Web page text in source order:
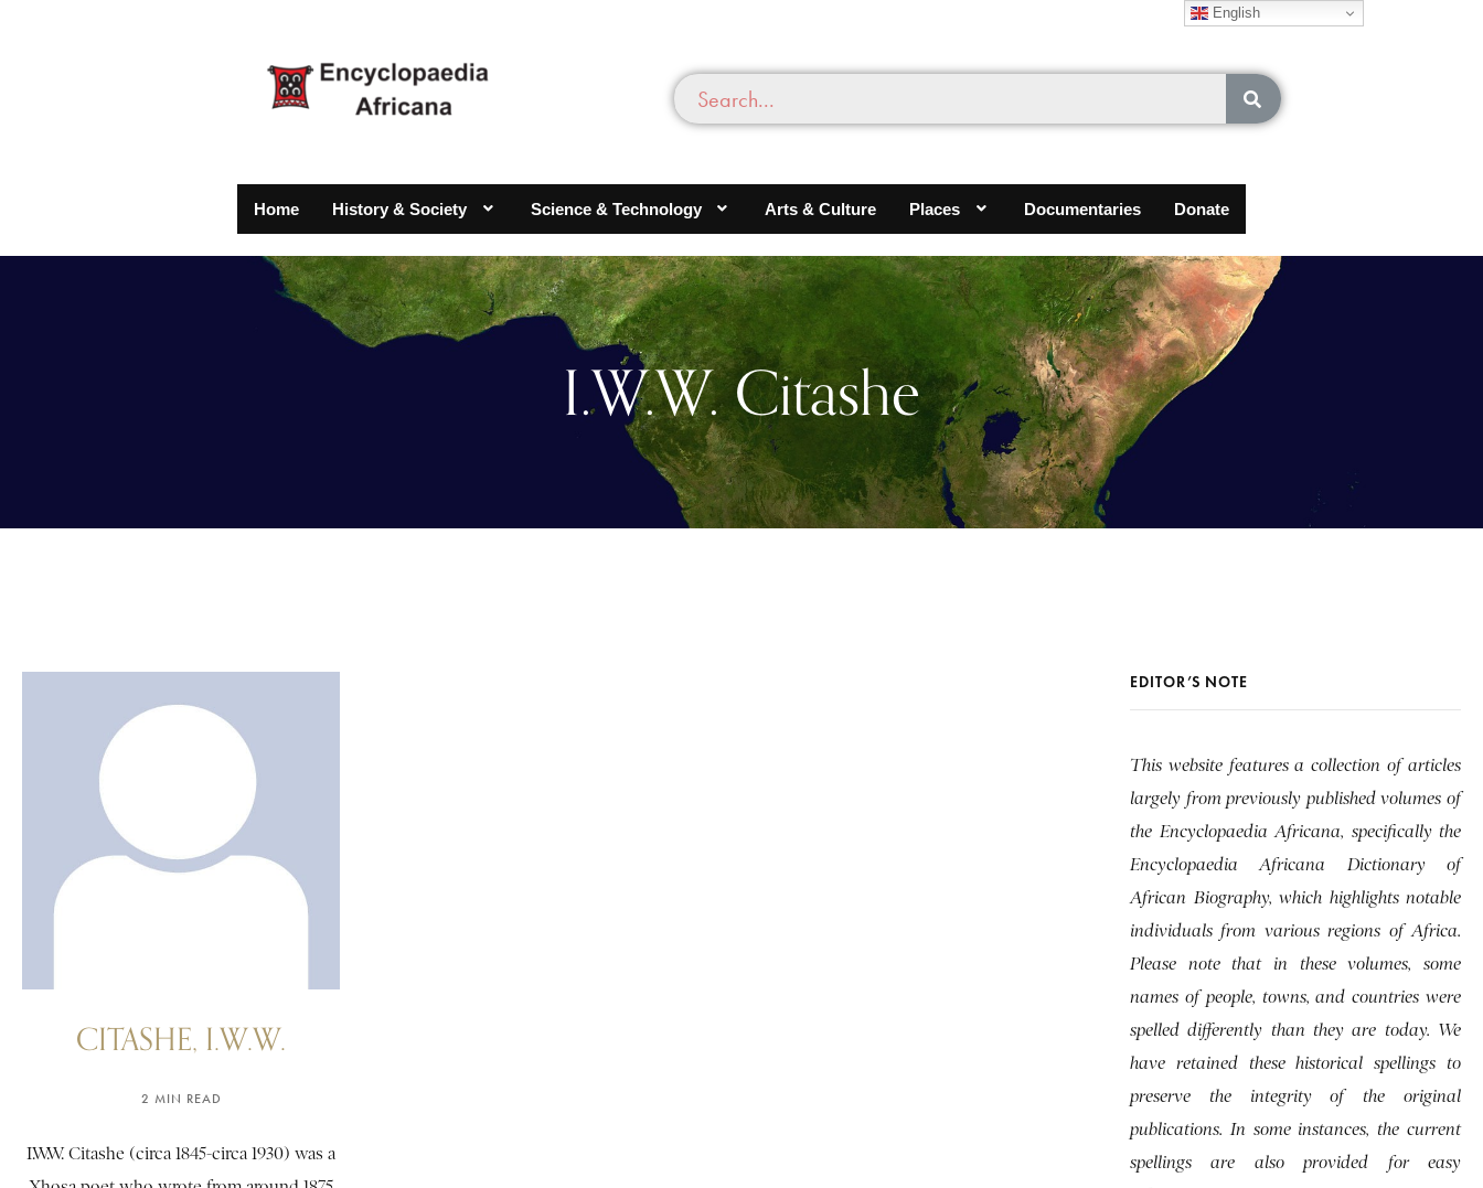
Home History & Society Science & Technology Arts & Culture Places Documentaries Donate
I.W.W. Citashe
CITASHE, I.W.W.
2 MIN READ
I.W.W. Citashe (circa 1845-circa 1930) was a
EDITOR’S NOTE
This website features a collection of articles
largely from previously published volumes of
the Encyclopaedia Africana, specifically the
Encyclopaedia Africana Dictionary of
African Biography, which highlights notable
individuals from various regions of Africa.
Please note that in these volumes, some
names of people, towns, and countries were
spelled differently than they are today. We
have retained these historical spellings to
preserve the integrity of the original
publications. In some instances, the current
spellings are also provided for easy
English